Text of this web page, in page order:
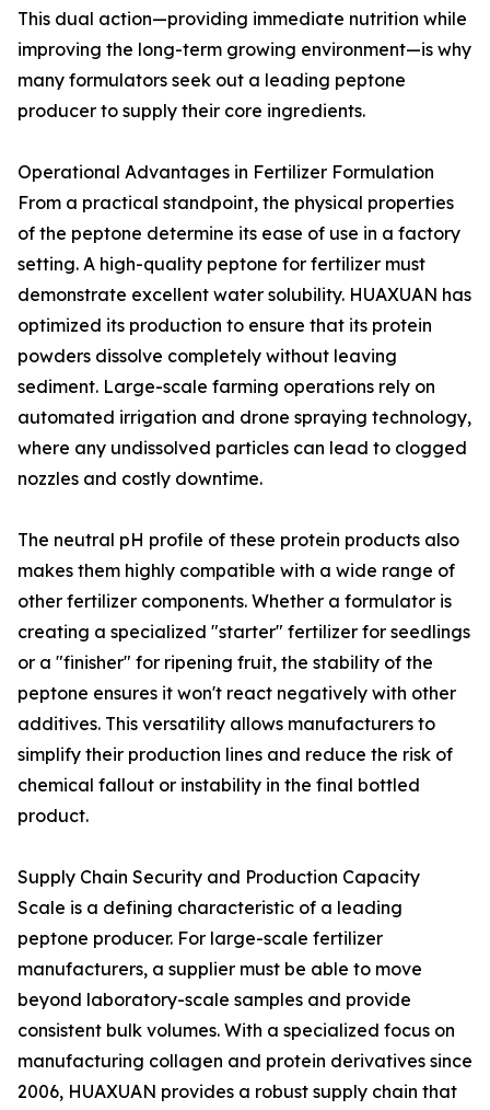
This dual action—providing immediate nutrition while
improving the long-term growing environment—is why
many formulators seek out a leading peptone
producer to supply their core ingredients.
Operational Advantages in Fertilizer Formulation
From a practical standpoint, the physical properties
of the peptone determine its ease of use in a factory
setting. A high-quality peptone for fertilizer must
demonstrate excellent water solubility. HUAXUAN has
optimized its production to ensure that its protein
powders dissolve completely without leaving
sediment. Large-scale farming operations rely on
automated irrigation and drone spraying technology,
where any undissolved particles can lead to clogged
nozzles and costly downtime.
The neutral pH profile of these protein products also
makes them highly compatible with a wide range of
other fertilizer components. Whether a formulator is
creating a specialized "starter" fertilizer for seedlings
or a "finisher" for ripening fruit, the stability of the
peptone ensures it won't react negatively with other
additives. This versatility allows manufacturers to
simplify their production lines and reduce the risk of
chemical fallout or instability in the final bottled
product.
Supply Chain Security and Production Capacity
Scale is a defining characteristic of a leading
peptone producer. For large-scale fertilizer
manufacturers, a supplier must be able to move
beyond laboratory-scale samples and provide
consistent bulk volumes. With a specialized focus on
manufacturing collagen and protein derivatives since
2006, HUAXUAN provides a robust supply chain that